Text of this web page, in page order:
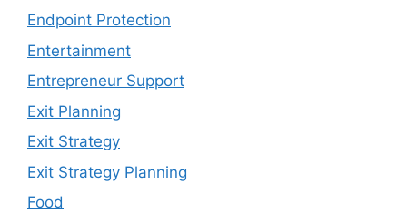
Endpoint Protection
Entertainment
Entrepreneur Support
Exit Planning
Exit Strategy
Exit Strategy Planning
Food